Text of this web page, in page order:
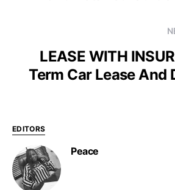
LEASE WITH
Term Car Lease And
EDITORS
Peace